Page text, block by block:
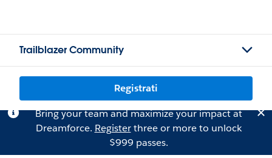
Trailblazer Community
Registrati
Bring your team and maximize your impact at
Dreamforce. Registerthree or more to unlock
$999 passes.